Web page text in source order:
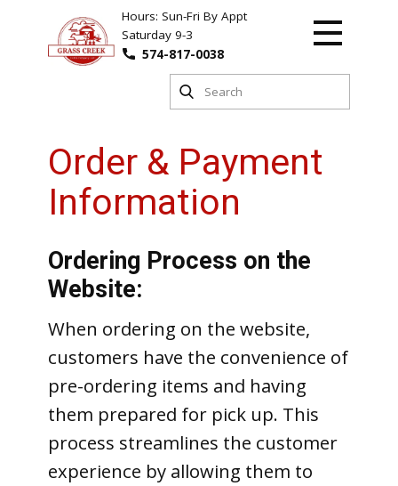
Hours: Sun-Fri By Appt
Saturday 9-3
574-817-0038
Order & Payment
Information
Ordering Process on the
Website:
When ordering on the website,
customers have the convenience of
pre-ordering items and having
them prepared for pick up. This
process streamlines the customer
experience by allowing them to